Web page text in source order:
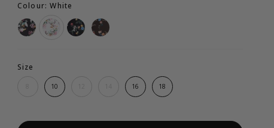
Colour: White
Size
10 16 18